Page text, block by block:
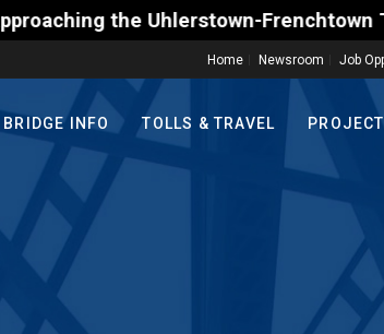
the Uhlerstown-
Home Newsroom Job
BRIDGE INFO TOLLS & TRAVEL